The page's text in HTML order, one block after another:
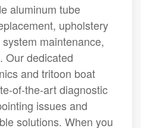
aluminum tube
upholstery
maintenance,
Our dedicated
and tritoon boat
of-the-art diagnostic
issues and
solutions. When you